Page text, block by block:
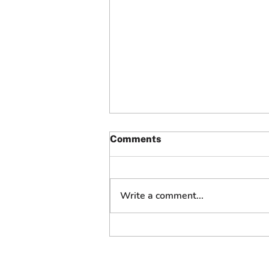
Comments
Write a comment...